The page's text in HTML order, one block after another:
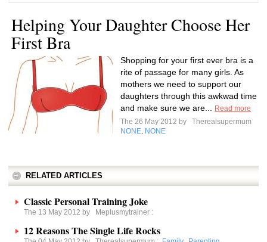
Helping Your Daughter Choose Her
First Bra
Shopping for your first ever bra is a
rite of passage for many girls. As
mothers we need to support our
daughters through this awkwad time
and make sure we are...
Read more
The 26 May 2012 by
Therealsupermum
NONE NONE
RELATED ARTICLES
Classic Personal Training Joke
The 13 May 2012 by Meplusmytrainer :
12 Reasons The Single Life Rocks